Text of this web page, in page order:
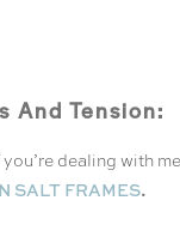
And Tension:
dealing with
SALT FRAMES.